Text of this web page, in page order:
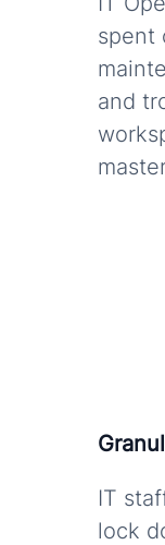
spent
and
IT
lock